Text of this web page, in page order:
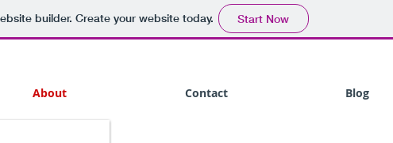
builder. Create your website today. Start Now
About Contact Blog